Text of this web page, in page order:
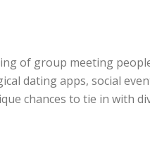
of group meeting
dating apps, social
chances to tie in with